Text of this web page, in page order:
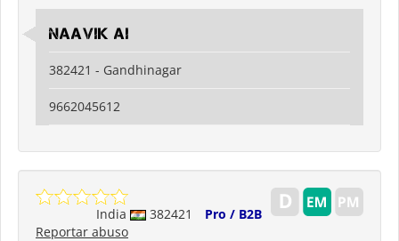
Naavik Ai
382421 - Gandhinagar
9662045612
India 382421
Pro / B2B
Reportar abuso